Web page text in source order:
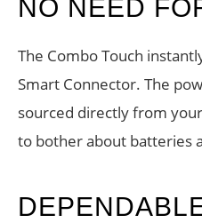
NO NEED
The Combo Touch
Smart Connector. The
sourced directly from
to bother about batteries